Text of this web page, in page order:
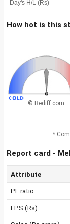
How hot is this
© Rediff.com
*
Report card -
Attribute
PE ratio
EPS (Rs)